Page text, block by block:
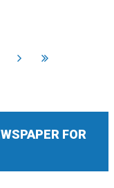
Next End
FOR